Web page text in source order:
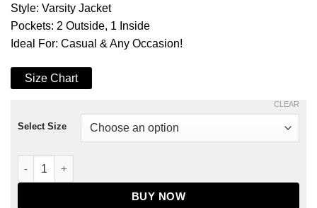
Style: Varsity Jacket
Pockets: 2 Outside, 1 Inside
Ideal For: Casual & Any Occasion!
Size Chart
Select Size
CLEAR
Men's Maroon & White Wool Varsity Jacket quantity
BUY NOW